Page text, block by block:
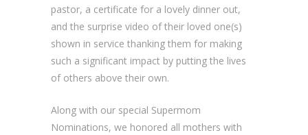
pastor, a certificate for a lovely dinner out,
and the surprise video of their loved one(s)
shown in service thanking them for making
such a significant impact by putting the lives
of others above their own.
Along with our special Supermom
Nominations, we honored all mothers with